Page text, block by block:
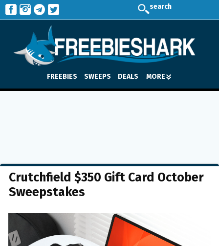
search
FREEBIES SWEEPS DEALS MORE
Crutchfield $350 Gift Card October
Sweepstakes